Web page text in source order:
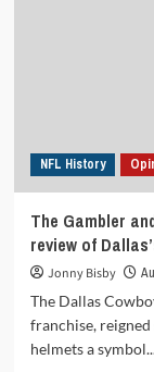
NFL History
The Gambler
review of
Jonny Bisby
The Dallas
franchise,
helmets a